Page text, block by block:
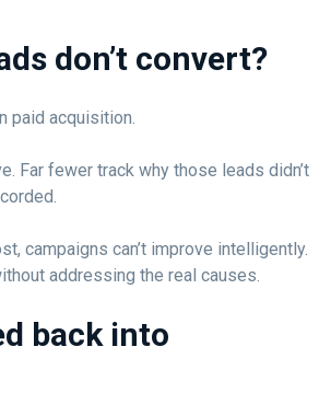
don’t convert?
paid acquisition.
Far fewer track why those leads didn’t
campaigns can’t improve intelligently.
addressing the real causes.
back into